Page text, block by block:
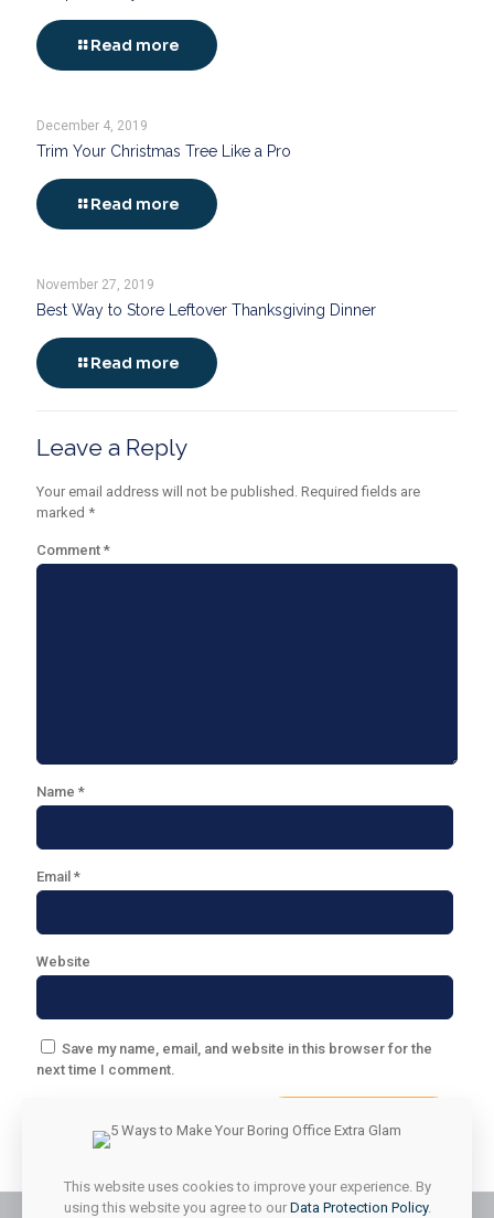
Read more
December 4, 2019
Trim Your Christmas Tree Like a Pro
Read more
November 27, 2019
Best Way to Store Leftover Thanksgiving Dinner
Read more
Leave a Reply
Your email address will not be published. Required fields are
marked *
Comment *
Name *
Email *
Website
Save my name, email, and website in this browser for the
next time I comment.
This website uses cookies to improve your experience. By
using this website you agree to our Data Protection Policy.